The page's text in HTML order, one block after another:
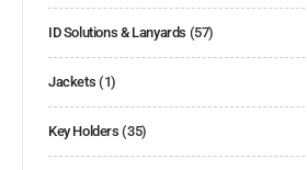
ID Solutions & Lanyards (57)
Jackets (1)
Key Holders (35)